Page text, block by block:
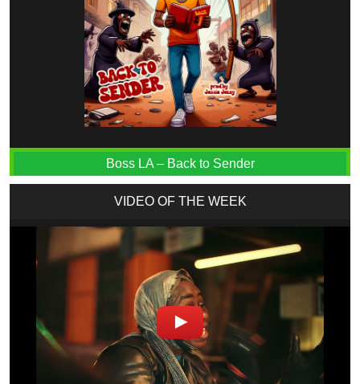
Boss LA – Back to Sender
VIDEO OF THE WEEK